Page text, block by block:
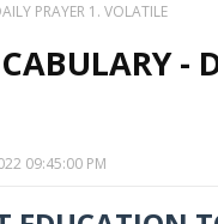
PRAYER 1. VOLATILE
-
09:45:00 PM